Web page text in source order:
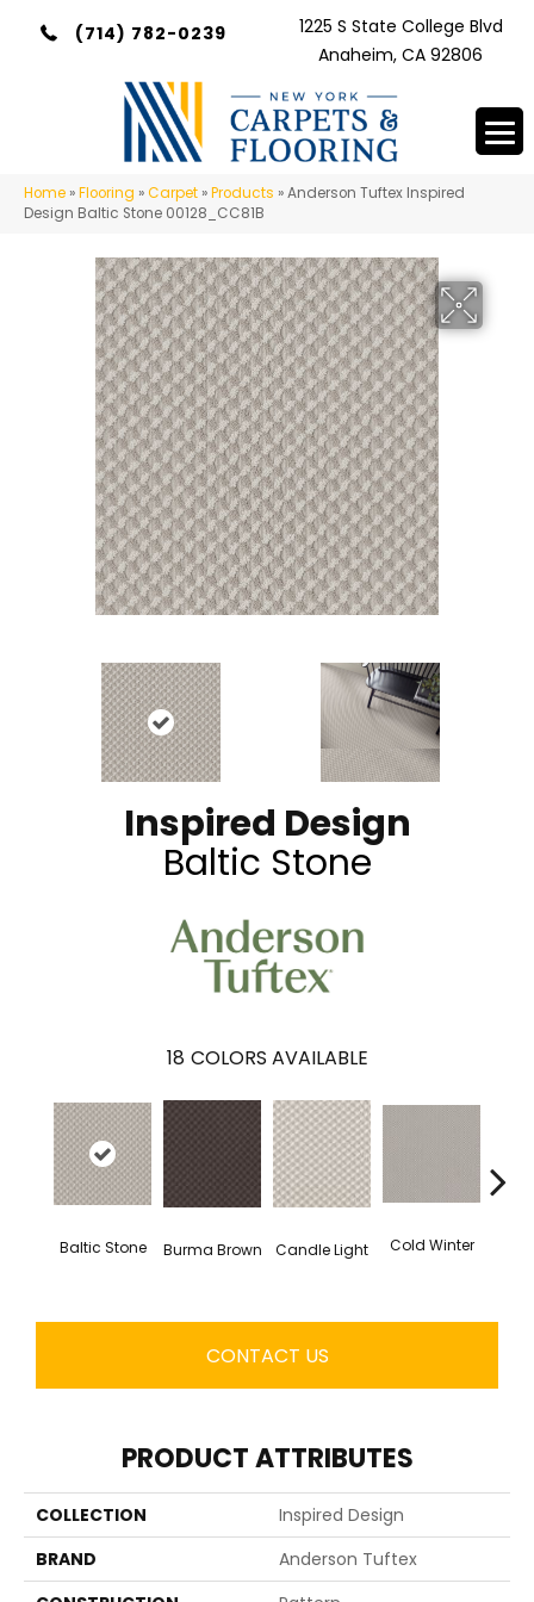
(714) 782-0239
1225 S State College Blvd
Anaheim, CA 92806
Home »Flooring »Carpet »Products »Anderson Tuftex Inspired
Design Baltic Stone 00128_CC81B
Inspired Design
Baltic Stone
18 COLORS AVAILABLE
Baltic Stone Burma Brown Candle Light Cold Winter
CONTACT US
PRODUCT ATTRIBUTES
COLLECTION
Inspired Design
BRAND
Anderson Tuftex